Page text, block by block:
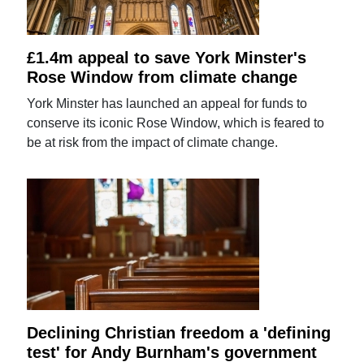
£1.4m appeal to save York Minster's
Rose Window from climate change
York Minster has launched an appeal for funds to
conserve its iconic Rose Window, which is feared to
be at risk from the impact of climate change.
Declining Christian freedom a 'defining
test' for Andy Burnham's government